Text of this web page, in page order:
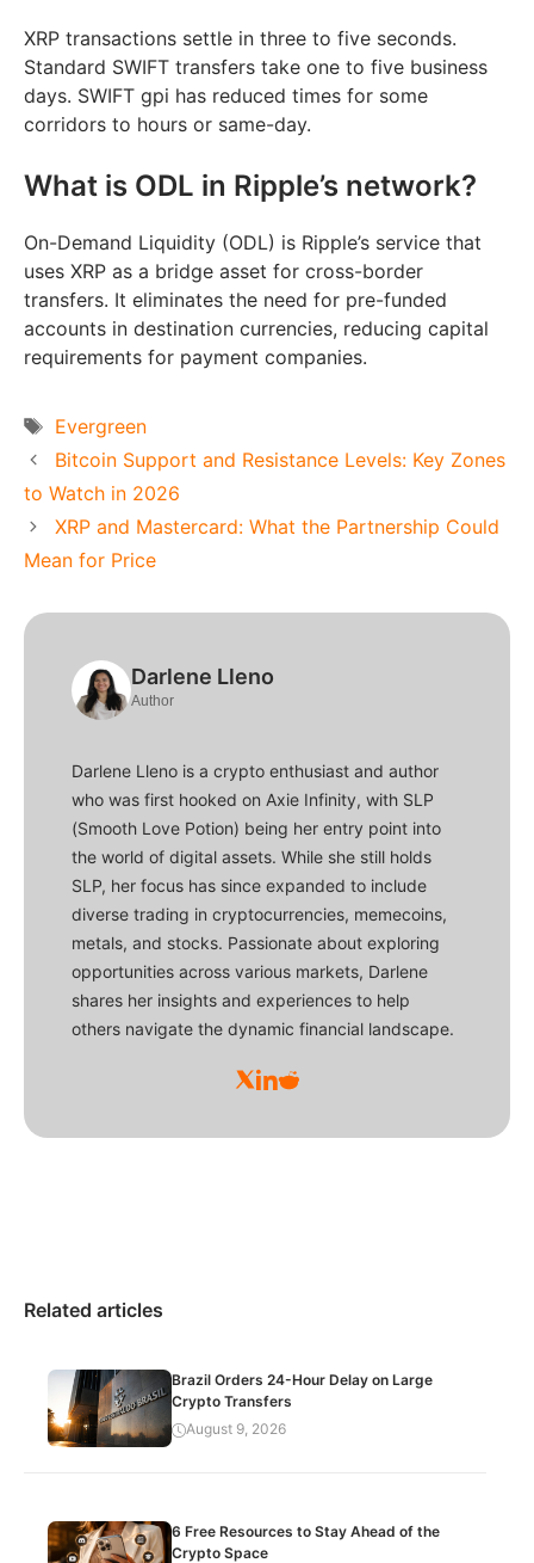
XRP transactions settle in three to five seconds.
Standard SWIFT transfers take one to five business
days. SWIFT gpi has reduced times for some
corridors to hours or same-day.
What is ODL in Ripple’s network?
On-Demand Liquidity (ODL) is Ripple’s service that
uses XRP as a bridge asset for cross-border
transfers. It eliminates the need for pre-funded
accounts in destination currencies, reducing capital
requirements for payment companies.
Tags
Evergreen
Bitcoin Support and Resistance Levels: Key Zones
to Watch in 2026
XRP and Mastercard: What the Partnership Could
Mean for Price
Darlene Lleno
Author
Darlene Lleno is a crypto enthusiast and author
who was first hooked on Axie Infinity, with SLP
(Smooth Love Potion) being her entry point into
the world of digital assets. While she still holds
SLP, her focus has since expanded to include
diverse trading in cryptocurrencies, memecoins,
metals, and stocks. Passionate about exploring
opportunities across various markets, Darlene
shares her insights and experiences to help
others navigate the dynamic financial landscape.
Related articles
Brazil Orders 24-Hour Delay on Large
Crypto Transfers
August 9, 2026
6 Free Resources to Stay Ahead of the
Crypto Space